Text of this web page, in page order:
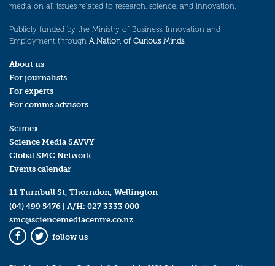
media on all issues related to research, science, and innovation.
Publicly funded by the Ministry of Business, Innovation and
Employment through A Nation of Curious Minds.
About us
For journalists
For experts
For comms advisors
Scimex
Science Media SAVVY
Global SMC Network
Events calendar
11 Turnbull St, Thorndon, Wellington
(04) 499 5476 | A/H: 027 3333 000
smc@sciencemediacentre.co.nz
Facebook
Twitter
follow us